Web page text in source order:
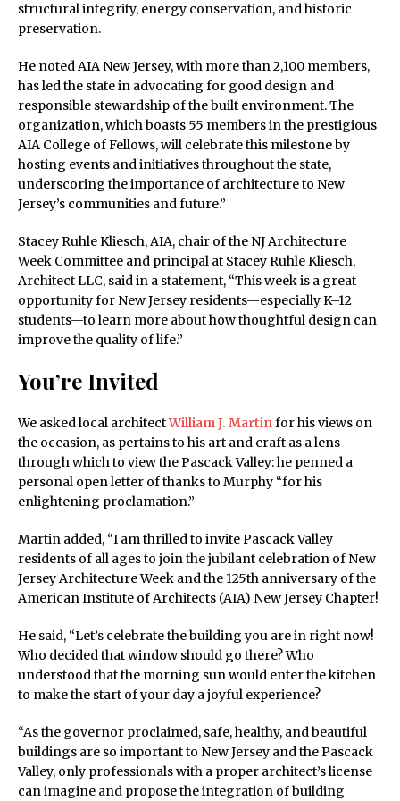
structural integrity, energy conservation, and historic
preservation.
He noted AIA New Jersey, with more than 2,100 members,
has led the state in advocating for good design and
responsible stewardship of the built environment. The
organization, which boasts 55 members in the prestigious
AIA College of Fellows, will celebrate this milestone by
hosting events and initiatives throughout the state,
underscoring the importance of architecture to New
Jersey’s communities and future.”
Stacey Ruhle Kliesch, AIA, chair of the NJ Architecture
Week Committee and principal at Stacey Ruhle Kliesch,
Architect LLC, said in a statement, “This week is a great
opportunity for New Jersey residents—especially K–12
students—to learn more about how thoughtful design can
improve the quality of life.”
You’re Invited
We asked local architectWilliam J. Martinfor his views on
the occasion, as pertains to his art and craft as a lens
through which to view the Pascack Valley: he penned a
personal open letter of thanks to Murphy “for his
enlightening proclamation.”
Martin added, “I am thrilled to invite Pascack Valley
residents of all ages to join the jubilant celebration of New
Jersey Architecture Week and the 125th anniversary of the
American Institute of Architects (AIA) New Jersey Chapter!
He said, “Let’s celebrate the building you are in right now!
Who decided that window should go there? Who
understood that the morning sun would enter the kitchen
to make the start of your day a joyful experience?
“As the governor proclaimed, safe, healthy, and beautiful
buildings are so important to New Jersey and the Pascack
Valley, only professionals with a proper architect’s license
can imagine and propose the integration of building